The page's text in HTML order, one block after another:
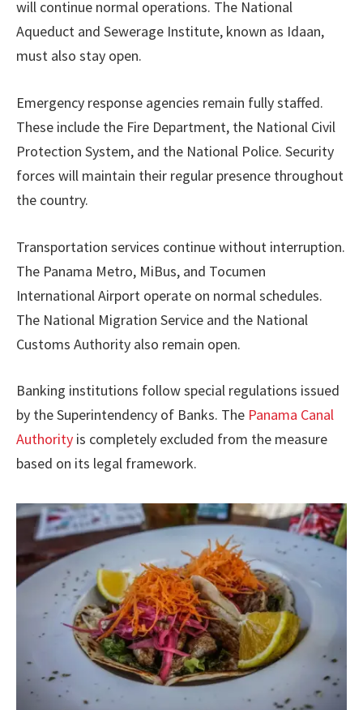
will continue normal operations. The National
Aqueduct and Sewerage Institute, known as Idaan,
must also stay open.
Emergency response agencies remain fully staffed.
These include the Fire Department, the National Civil
Protection System, and the National Police. Security
forces will maintain their regular presence throughout
the country.
Transportation services continue without interruption.
The Panama Metro, MiBus, and Tocumen
International Airport operate on normal schedules.
The National Migration Service and the National
Customs Authority also remain open.
Banking institutions follow special regulations issued
by the Superintendency of Banks. The Panama Canal
Authority is completely excluded from the measure
based on its legal framework.